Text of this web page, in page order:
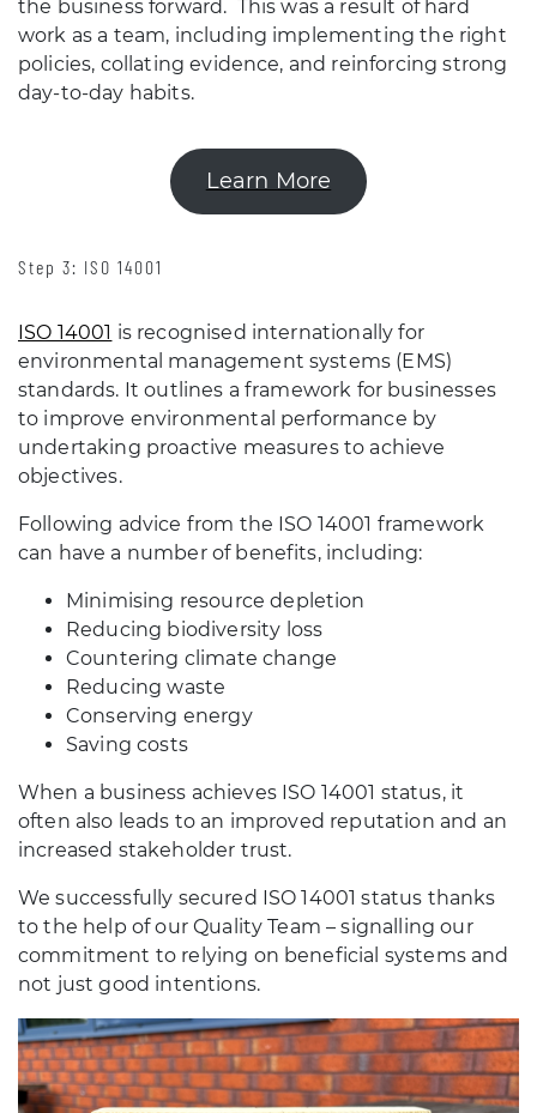
the business forward. This was a result of hard
work as a team, including implementing the right
policies, collating evidence, and reinforcing strong
day-to-day habits.
Learn More
Step 3: ISO 14001
ISO 14001 is recognised internationally for
environmental management systems (EMS)
standards. It outlines a framework for businesses
to improve environmental performance by
undertaking proactive measures to achieve
objectives.
Following advice from the ISO 14001 framework
can have a number of benefits, including:
Minimising resource depletion
Reducing biodiversity loss
Countering climate change
Reducing waste
Conserving energy
Saving costs
When a business achieves ISO 14001 status, it
often also leads to an improved reputation and an
increased stakeholder trust.
We successfully secured ISO 14001 status thanks
to the help of our Quality Team – signalling our
commitment to relying on beneficial systems and
not just good intentions.